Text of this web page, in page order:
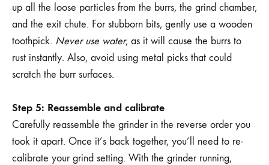
up all the loose particles from the burrs, the grind chamber,
and the exit chute. For stubborn bits, gently use a wooden
toothpick. Never use water, as it will cause the burrs to
rust instantly. Also, avoid using metal picks that could
scratch the burr surfaces.
Step 5: Reassemble and calibrate
Carefully reassemble the grinder in the reverse order you
took it apart. Once it’s back together, you’ll need to re-
calibrate your grind setting. With the grinder running,